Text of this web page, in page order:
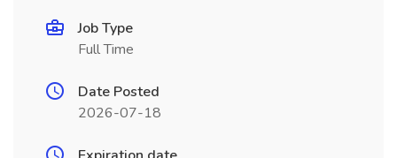
Job Type
Full Time
Date Posted
2026-07-18